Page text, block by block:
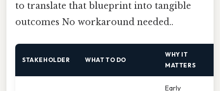
to translate that blueprint into tangible
outcomes No workaround needed..
STAKEHOLDER WHAT TO DO
WHY IT
MATTERS
Early